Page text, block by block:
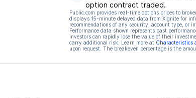
option contract traded.
Public.com provides real-time options prices to
displays 15-minute delayed data from Xignite for
recommendations of any security, account type, or
Performance data shown represents past
investors can rapidly lose the value of their
carry additional risk. Learn more at Characteristics
upon request. The breakeven percentage is the